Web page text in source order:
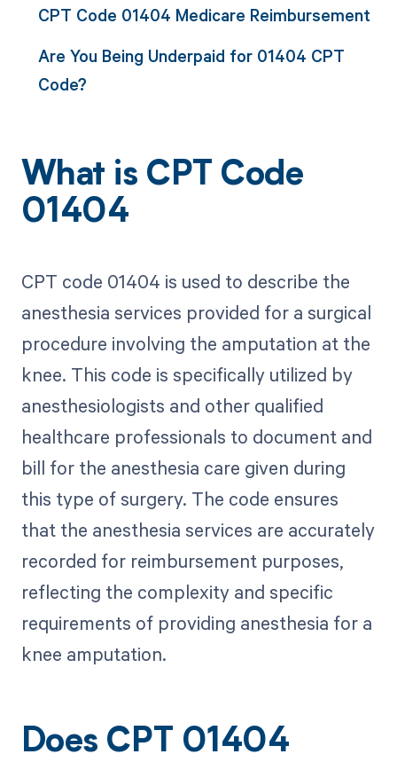
CPT Code 01404 Medicare Reimbursement
Are You Being Underpaid for 01404 CPT
Code?
What is CPT Code
01404
CPT code 01404 is used to describe the
anesthesia services provided for a surgical
procedure involving the amputation at the
knee. This code is specifically utilized by
anesthesiologists and other qualified
healthcare professionals to document and
bill for the anesthesia care given during
this type of surgery. The code ensures
that the anesthesia services are accurately
recorded for reimbursement purposes,
reflecting the complexity and specific
requirements of providing anesthesia for a
knee amputation.
Does CPT 01404